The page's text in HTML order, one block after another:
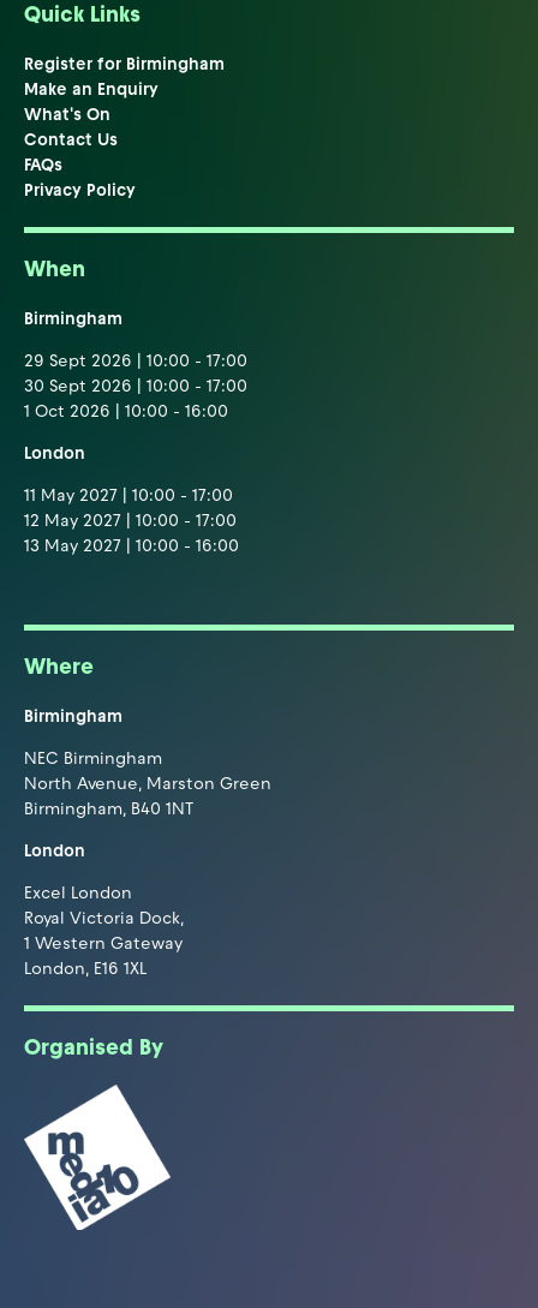
Quick Links
Register for Birmingham
Make an Enquiry
What's On
Contact Us
FAQs
Privacy Policy
When
Birmingham
29 Sept 2026 | 10:00 - 17:00
30 Sept 2026 | 10:00 - 17:00
1 Oct 2026 | 10:00 - 16:00
London
11 May 2027 | 10:00 - 17:00
12 May 2027 | 10:00 - 17:00
13 May 2027 | 10:00 - 16:00
Where
Birmingham
NEC Birmingham
North Avenue, Marston Green
Birmingham, B40 1NT
London
Excel London
Royal Victoria Dock,
1 Western Gateway
London, E16 1XL
Organised By